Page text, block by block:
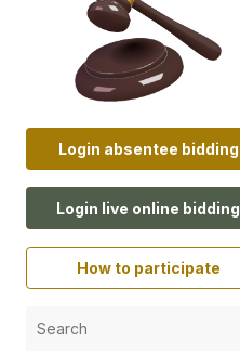
Login absentee bidding
Login live online bidding
How to participate